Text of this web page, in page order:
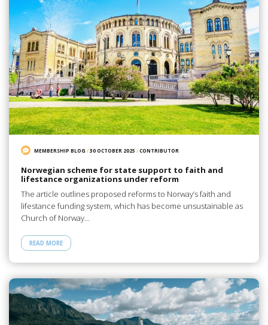
MEMBERSHIP BLOG /30 OCTOBER 2025 /CONTRIBUTOR
Norwegian scheme for state support to faith and
lifestance organizations under reform
The article outlines proposed reforms to Norway’s faith and
lifestance funding system, which has become unsustainable as
Church of Norway…
READ MORE